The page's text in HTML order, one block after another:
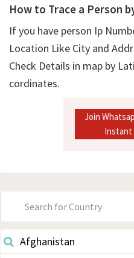
How to Trace a Person
If you have person Ip
Location Like City and
Check Details in map by
cordinates.
Join
Instant
Primary
Sidebar
Afghanistan